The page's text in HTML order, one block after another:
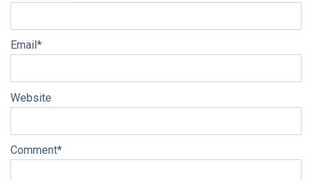
Email *
Website
Comment*